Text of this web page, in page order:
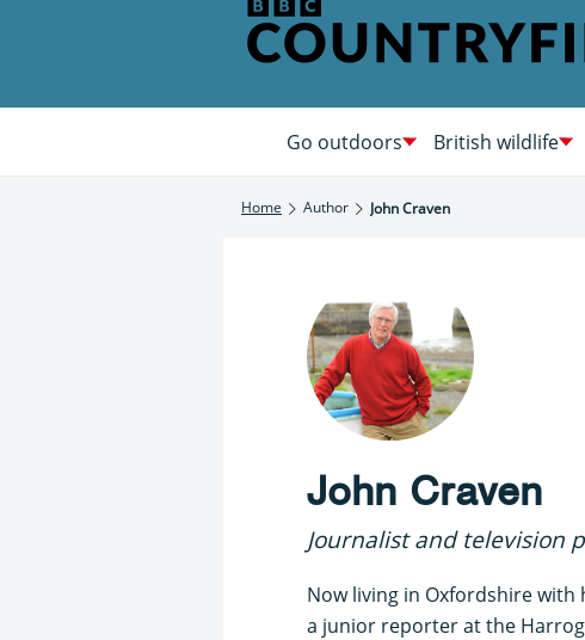
Go outdoors British wildlife
Home Author John Craven
John Craven
Journalist and television
Now living in Oxfordshire with
a junior reporter at the